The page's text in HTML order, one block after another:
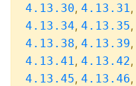
4.13.30, 4.13.31,
4.13.34, 4.13.35,
4.13.38, 4.13.39,
4.13.41, 4.13.42,
4.13.45, 4.13.46,